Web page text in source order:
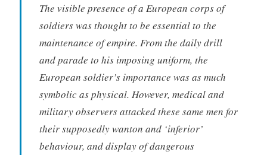
The visible presence of a European corps of
soldiers was thought to be essential to the
maintenance of empire. From the daily drill
and parade to his imposing uniform, the
European soldier’s importance was as much
symbolic as physical. However, medical and
military observers attacked these same men for
their supposedly wanton and ‘inferior’
behaviour, and display of dangerous